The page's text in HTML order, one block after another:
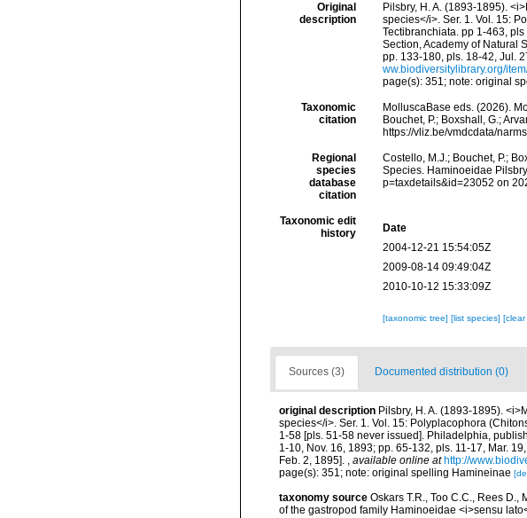
Original
description
Pilsbry, H. A. (1893-1895).
species</i>. Ser. 1. Vol. 15:
Tectibranchiata. pp 1-463,
Section, Academy of Natural
pp. 133-180, pls. 18-42, Jul.
ww.biodiversitylibrary.org/
page(s): 351; note: original
Taxonomic
citation
MolluscaBase eds. (2026).
Bouchet, P.; Boxshall, G.;
https://vliz.be/vmdcdata/
Regional
species
database
citation
Costello, M.J.; Bouchet, P.;
Species. Haminoeidae
p=taxdetails&id=23052 on
Taxonomic edit
history
Date
2004-12-21 15:54:05Z
2009-08-14 09:49:04Z
2010-10-12 15:33:09Z
[taxonomic tree] [list species] [clear
Sources (3) Documented distribution (0)
original description Pilsbry, H. A. (1893-1895).
species</i>. Ser. 1. Vol. 15: Polyplacophora
1-58 [pls. 51-58 never issued]. Philadelphia,
1-10, Nov. 16, 1893; pp. 65-132, pls. 11-17, Mar.
Feb. 2, 1895]. , available online at http://
page(s): 351; note: original spelling Hamineinae
taxonomy source Oskars T.R., Too C.C., Rees
of the gastropod family Haminoeidae <i>sensu